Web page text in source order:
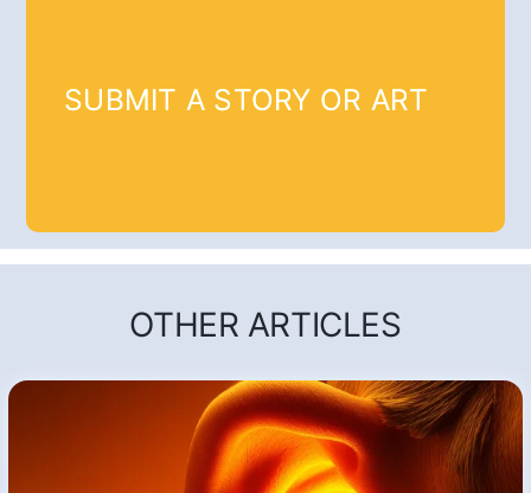
SUBMIT A STORY OR ART
OTHER ARTICLES